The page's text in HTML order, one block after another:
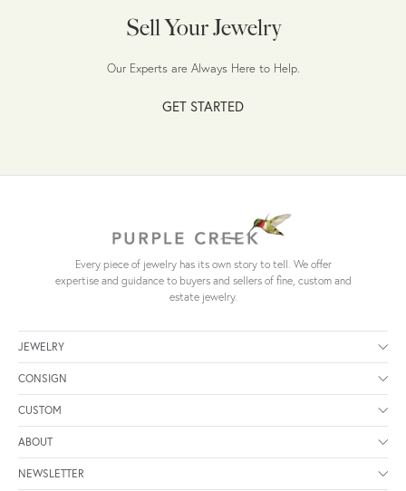
Sell Your Jewelry
Our Experts are Always Here to Help.
GET STARTED
Every piece of jewelry has its own story to tell. We offer
expertise and guidance to buyers and sellers of fine, custom and
estate jewelry.
JEWELRY
CONSIGN
CUSTOM
ABOUT
NEWSLETTER